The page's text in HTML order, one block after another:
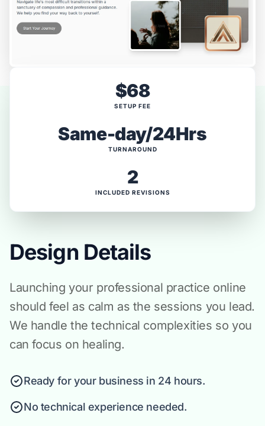
$68
SETUP FEE
Same-day/24Hrs
TURNAROUND
2
INCLUDED REVISIONS
Design Details
Launching your professional practice online
should feel as calm as the sessions you lead.
We handle the technical complexities so you
can focus on healing.
Ready for your business in 24 hours.
No technical experience needed.